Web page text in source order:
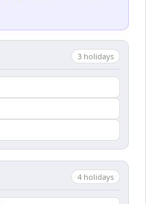
3 holidays
4 holidays